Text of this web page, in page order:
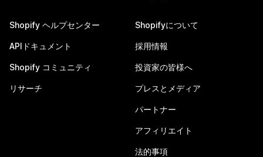
Shopify ヘルプセンター
APIドキュメント
Shopify コミュニティ
リサーチ
Shopifyについて
採用情報
投資家の皆様へ
プレスとメディア
パートナー
アフィリエイト
法的事項